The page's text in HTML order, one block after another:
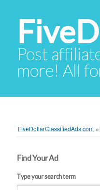
Post
more! All
FiveDollarClassifiedAds.com »
Find Your Ad
Type your search term